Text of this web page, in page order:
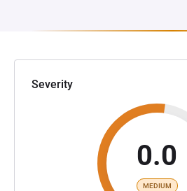
Severity
0.0
MEDIUM